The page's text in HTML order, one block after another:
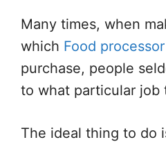
Many times, when
which Food processor
purchase, people
to what particular job
The ideal thing to do